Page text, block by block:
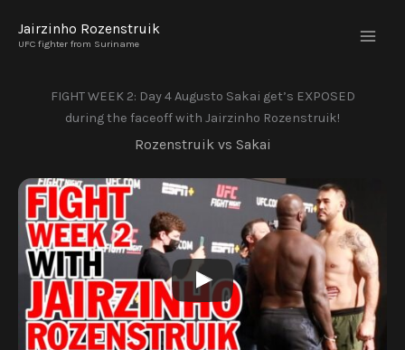
content
Jairzinho Rozenstruik
UFC fighter from Suriname
FIGHT WEEK 2: Day 4 Augusto Sakai get’s EXPOSED
during the faceoff with Jairzinho Rozenstruik!
Rozenstruik vs Sakai